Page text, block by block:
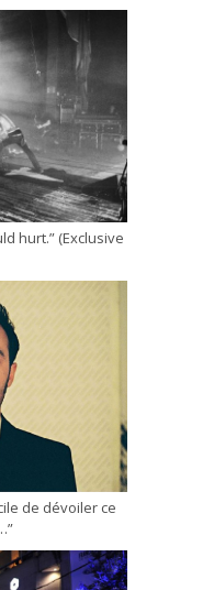
hurt.” (Exclusive
de dévoiler ce